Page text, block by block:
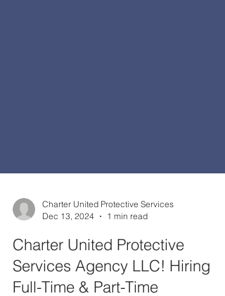
Charter United Protective Services
Dec 13, 2024
1 min read